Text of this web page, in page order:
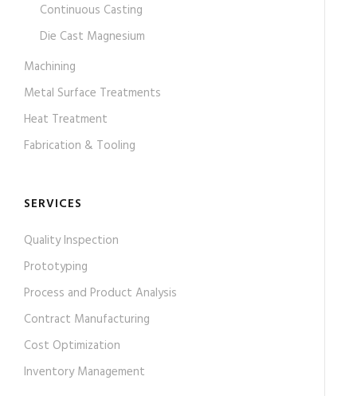
Continuous Casting
Die Cast Magnesium
Machining
Metal Surface Treatments
Heat Treatment
Fabrication & Tooling
SERVICES
Quality Inspection
Prototyping
Process and Product Analysis
Contract Manufacturing
Cost Optimization
Inventory Management